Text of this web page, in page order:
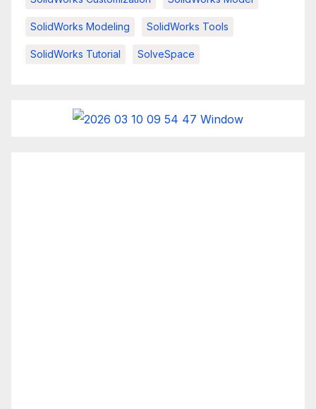
SolidWorks Modeling SolidWorks Tools
SolidWorks Tutorial SolveSpace